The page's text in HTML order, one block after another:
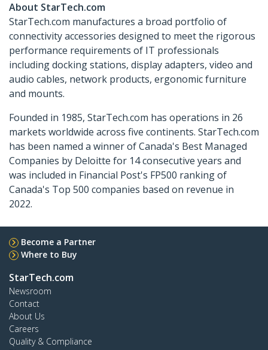
About StarTech.com
StarTech.com manufactures a broad portfolio of
connectivity accessories designed to meet the rigorous
performance requirements of IT professionals
including docking stations, display adapters, video and
audio cables, network products, ergonomic furniture
and mounts.
Founded in 1985, StarTech.com has operations in 26
markets worldwide across five continents. StarTech.com
has been named a winner of Canada's Best Managed
Companies by Deloitte for 14 consecutive years and
was included in Financial Post's FP500 ranking of
Canada's Top 500 companies based on revenue in
2022.
Become a Partner
Where to Buy
StarTech.com
Newsroom
Contact
About Us
Careers
Quality & Compliance